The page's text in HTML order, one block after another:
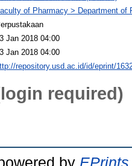
of Pharmacy > Department of
Jan 2018 04:00
Jan 2018 04:00
repository.usd.ac.id/id/eprint/
required)
by